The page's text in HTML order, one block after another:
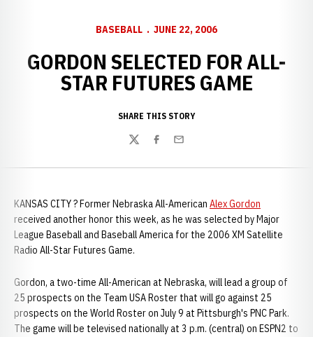
BASEBALL JUNE 22, 2006
GORDON SELECTED FOR ALL-
STAR FUTURES GAME
SHARE THIS STORY
TwitterFacebook
Email
KANSAS CITY ? Former Nebraska All-American Alex Gordon
received another honor this week, as he was selected by Major
League Baseball and Baseball America for the 2006 XM Satellite
Radio All-Star Futures Game.
Gordon, a two-time All-American at Nebraska, will lead a group of
25 prospects on the Team USA Roster that will go against 25
prospects on the World Roster on July 9 at Pittsburgh's PNC Park.
The game will be televised nationally at 3 p.m. (central) on ESPN2 to